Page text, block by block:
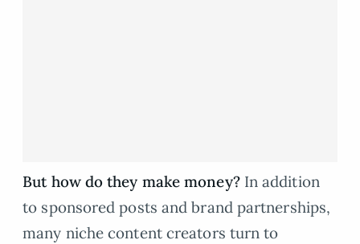
But how do they make money?In addition
to sponsored posts and brand partnerships,
many niche content creators turn to